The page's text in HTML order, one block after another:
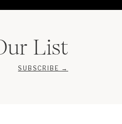
List
SUBSCRIBE →